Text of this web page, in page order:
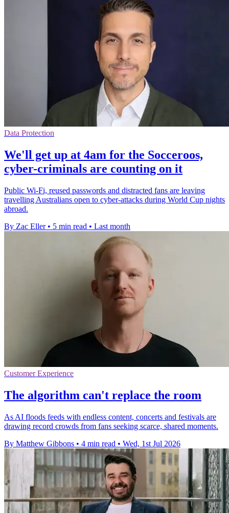
Data Protection
We'll get up at 4am for the Socceroos,
cyber-criminals are counting on it
Public Wi-Fi, reused passwords and distracted fans are leaving
travelling Australians open to cyber-attacks during World Cup nights
abroad.
By Zac Eller • 5 min read • Last month
Customer Experience
The algorithm can't replace the room
As AI floods feeds with endless content, concerts and festivals are
drawing record crowds from fans seeking scarce, shared moments.
By Matthew Gibbons • 4 min read • Wed, 1st Jul 2026